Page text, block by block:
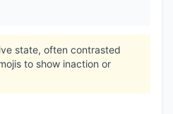
state, often contrasted
to show inaction or